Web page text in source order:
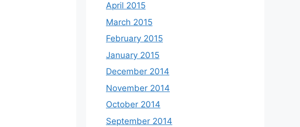
April 2015
March 2015
February 2015
January 2015
December 2014
November 2014
October 2014
September 2014